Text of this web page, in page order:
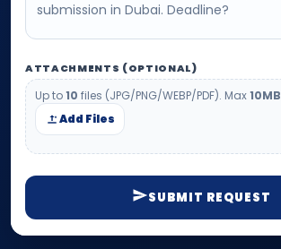
ATTACHMENTS (OPTIONAL)
Up to10 files (JPG/PNG/WEBP/PDF). Max10MB
Add Files
SUBMIT REQUEST